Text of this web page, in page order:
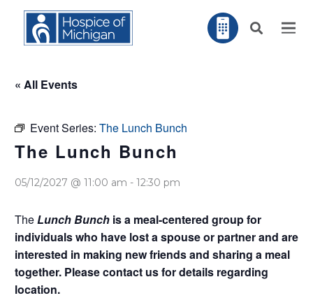
« All Events
Event Series: The Lunch Bunch
The Lunch Bunch
05/12/2027 @ 11:00 am - 12:30 pm
TheLunch Bunch is a meal-centered group for
individuals who have lost a spouse or partner and are
interested in making new friends and sharing a meal
together. Please contact us for details regarding
location.